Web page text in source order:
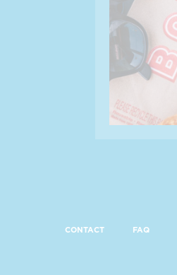
CONTACT FAQ